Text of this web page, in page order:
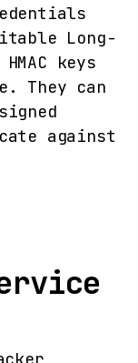
Long-
keys
They can
against